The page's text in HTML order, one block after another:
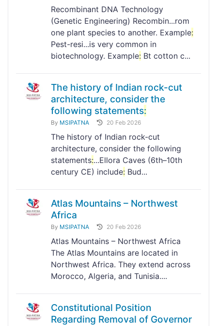
Recombinant DNA Technology
(Genetic Engineering) Recombin...rom
one plant species to another. Example:
Pest-resi...is very common in
biotechnology. Example: Bt cotton c...
The history of Indian rock-cut
architecture, consider the
following statements:
By MSIPATNA 20 Feb 2026
The history of Indian rock-cut
architecture, consider the following
statements:...Ellora Caves (6th–10th
century CE) include: Bud...
Atlas Mountains – Northwest
Africa
By MSIPATNA 20 Feb 2026
Atlas Mountains – Northwest Africa
The Atlas Mountains are located in
Northwest Africa. They extend across
Morocco, Algeria, and Tunisia....
Constitutional Position
Regarding Removal of Governor